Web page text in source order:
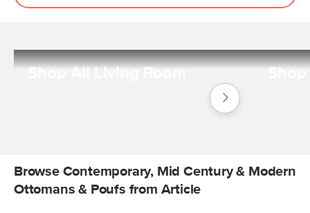
Shop All Living Room
Shop
Living
Room
Browse Contemporary, Mid Century & Modern
Ottomans & Poufs from Article